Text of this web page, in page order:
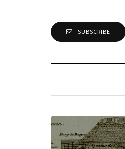
SUBSCRIBE